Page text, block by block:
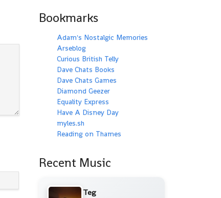
Bookmarks
Adam's Nostalgic Memories
Arseblog
Curious British Telly
Dave Chats Books
Dave Chats Games
Diamond Geezer
Equality Express
Have A Disney Day
myles.sh
Reading on Thames
Recent Music
Teg